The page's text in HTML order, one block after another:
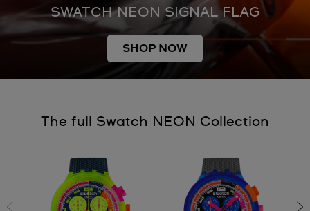
SWATCH NEON SIGNAL FLAG
SHOP NOW
The full Swatch NEON Collection